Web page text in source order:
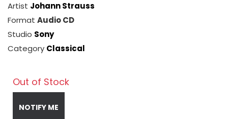
Artist Johann Strauss
Format Audio CD
Studio Sony
Category Classical
Out of Stock
NOTIFY ME